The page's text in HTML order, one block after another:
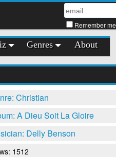
Remember me
Genres About
Christian
A Dieu Soit La Gloire
Delly Benson
1512